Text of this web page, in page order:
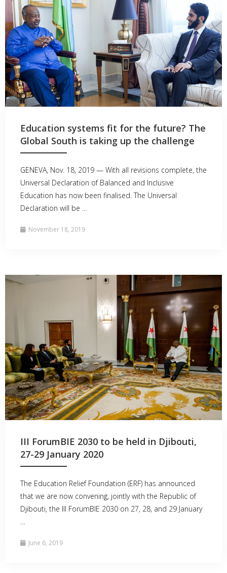
Education systems fit for the future? The
Global South is taking up the challenge
GENEVA, Nov. 18, 2019 — With all revisions complete, the
Universal Declaration of Balanced and Inclusive
Education has now been finalised. The Universal
Declaration will be …
November 18, 2019
III ForumBIE 2030 to be held in Djibouti,
27-29 January 2020
The Education Relief Foundation (ERF) has announced
that we are now convening, jointly with the Republic of
Djibouti, the III ForumBIE 2030 on 27, 28, and 29 January
June 6, 2019